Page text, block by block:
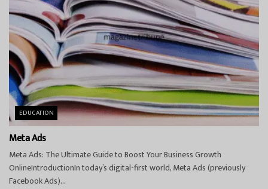
EDUCATION
Meta Ads
Meta Ads: The Ultimate Guide to Boost Your Business Growth
OnlineIntroductionIn today’s digital-first world, Meta Ads (previously
Facebook Ads)...